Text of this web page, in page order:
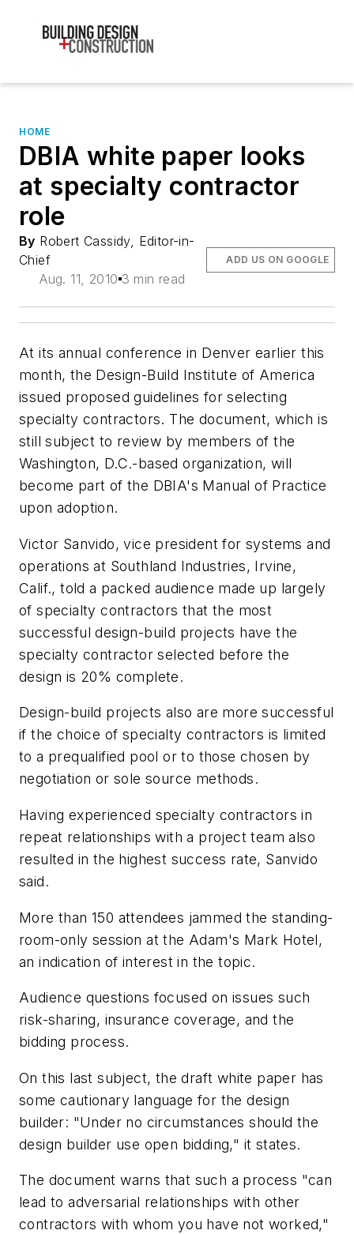
HOME
DBIA white paper looks
at specialty contractor
role
By Robert Cassidy, Editor-in-
Chief
Aug. 11, 2010 3 min read
ADD US ON GOOGLE
At its annual conference in Denver earlier this
month, the Design-Build Institute of America
issued proposed guidelines for selecting
specialty contractors. The document, which is
still subject to review by members of the
Washington, D.C.-based organization, will
become part of the DBIA's Manual of Practice
upon adoption.
Victor Sanvido, vice president for systems and
operations at Southland Industries, Irvine,
Calif., told a packed audience made up largely
of specialty contractors that the most
successful design-build projects have the
specialty contractor selected before the
design is 20% complete.
Design-build projects also are more successful
if the choice of specialty contractors is limited
to a prequalified pool or to those chosen by
negotiation or sole source methods.
Having experienced specialty contractors in
repeat relationships with a project team also
resulted in the highest success rate, Sanvido
said.
More than 150 attendees jammed the standing-
room-only session at the Adam's Mark Hotel,
an indication of interest in the topic.
Audience questions focused on issues such
risk-sharing, insurance coverage, and the
bidding process.
On this last subject, the draft white paper has
some cautionary language for the design
builder: "Under no circumstances should the
design builder use open bidding," it states.
The document warns that such a process "can
lead to adversarial relationships with other
contractors with whom you have not worked,"